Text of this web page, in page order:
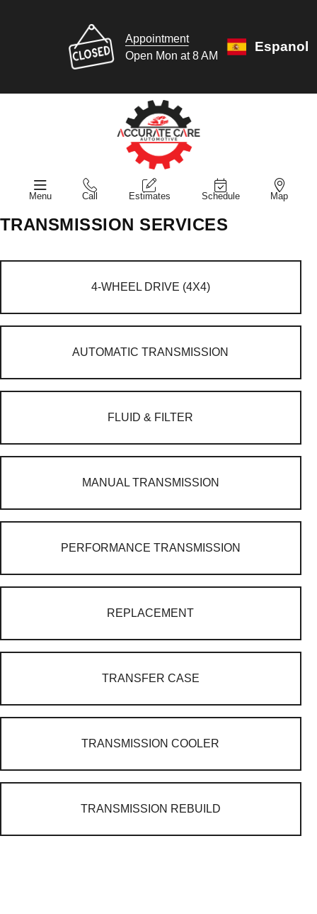
Appointment
Open Mon at 8 AM
Espanol
Menu Call Estimates Schedule Map
TRANSMISSION SERVICES
4-WHEEL DRIVE (4X4)
AUTOMATIC TRANSMISSION
FLUID & FILTER
MANUAL TRANSMISSION
PERFORMANCE TRANSMISSION
REPLACEMENT
TRANSFER CASE
TRANSMISSION COOLER
TRANSMISSION REBUILD